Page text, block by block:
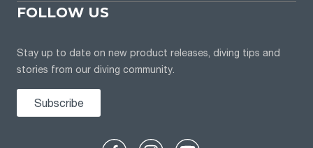
FOLLOW US
Stay up to date on new product releases, diving tips and
stories from our diving community.
Subscribe